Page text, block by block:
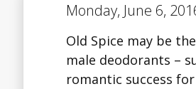
Monday, June 6,
Old Spice may be
male deodorants –
romantic success